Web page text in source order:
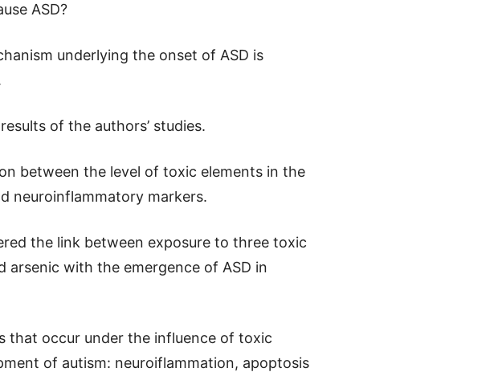
ASD?
underlying the onset of ASD is
of the authors’ studies.
between the level of toxic elements in the
neuroinflammatory markers.
the link between exposure to three toxic
arsenic with the emergence of ASD in
that occur under the influence of toxic
of autism: neuroiflammation, apoptosis